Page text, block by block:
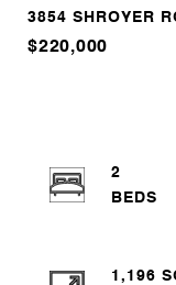
3854 SHROYER
$220,000
2
1,196